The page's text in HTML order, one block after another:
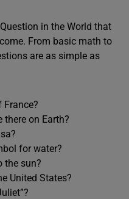
in the World that
From basic math to
are as simple as
on Earth?
for water?
the sun?
United States?